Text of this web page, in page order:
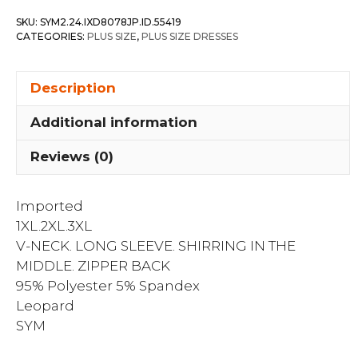
Size
SKU: SYM2.24.IXD8078JP.ID.55419
CATEGORIES: PLUS SIZE, PLUS SIZE DRESSES
Description
Additional information
Reviews (0)
Imported
1XL.2XL.3XL
V-NECK. LONG SLEEVE. SHIRRING IN THE
MIDDLE. ZIPPER BACK
95% Polyester 5% Spandex
Leopard
SYM